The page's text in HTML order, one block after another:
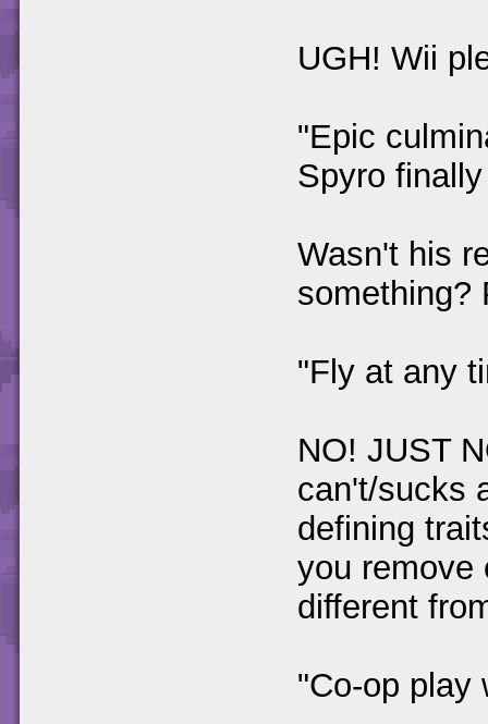
UGH! Wii
"Epic
Spyro
Wasn't his
something?
"Fly at any
NO! JUST
can't/sucks
defining
you remove
different
"Co-op play